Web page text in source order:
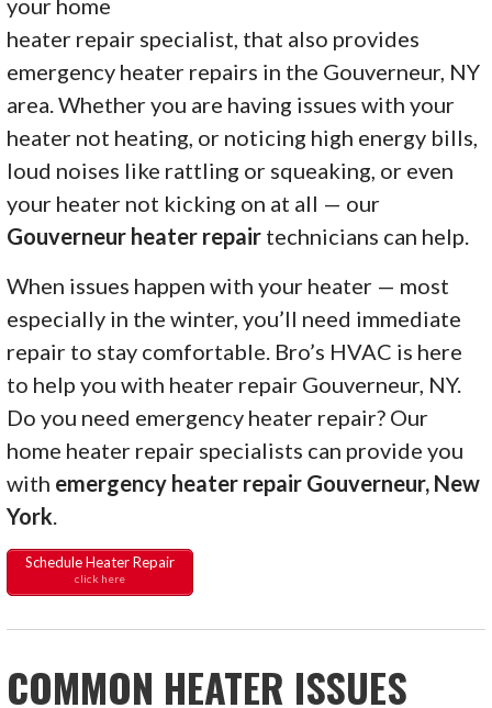
heater repair specialist, that also provides
emergency heater repairs in the Gouverneur, NY
area. Whether you are having issues with your
heater not heating, or noticing high energy bills,
loud noises like rattling or squeaking, or even
your heater not kicking on at all — our
Gouverneur heater repair technicians can help.
When issues happen with your heater — most
especially in the winter, you’ll need immediate
repair to stay comfortable. Bro’s HVAC is here
to help you with heater repair Gouverneur, NY.
Do you need emergency heater repair? Our
home heater repair specialists can provide you
with emergency heater repair Gouverneur, New
York
Schedule Heater Repair
click here
COMMON HEATER ISSUES